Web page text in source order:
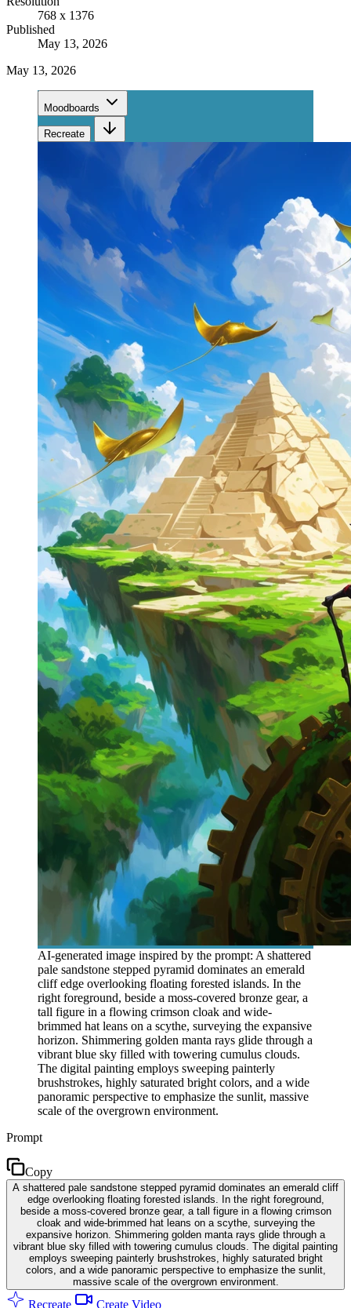
768 x 1376
Published
May 13, 2026
May 13, 2026
Moodboards
Recreate
AI-generated image inspired by the prompt: A shattered
pale sandstone stepped pyramid dominates an emerald
cliff edge overlooking floating forested islands. In the
right foreground, beside a moss-covered bronze gear, a
tall figure in a flowing crimson cloak and wide-
brimmed hat leans on a scythe, surveying the expansive
horizon. Shimmering golden manta rays glide through a
vibrant blue sky filled with towering cumulus clouds.
The digital painting employs sweeping painterly
brushstrokes, highly saturated bright colors, and a wide
panoramic perspective to emphasize the sunlit, massive
scale of the overgrown environment.
Prompt
Copy
A shattered pale sandstone stepped pyramid dominates an emerald cliff
edge overlooking floating forested islands. In the right foreground,
beside a moss-covered bronze gear, a tall figure in a flowing crimson
cloak and wide-brimmed hat leans on a scythe, surveying the
expansive horizon. Shimmering golden manta rays glide through a
vibrant blue sky filled with towering cumulus clouds. The digital painting
employs sweeping painterly brushstrokes, highly saturated bright
colors, and a wide panoramic perspective to emphasize the sunlit,
massive scale of the overgrown environment.
Recreate Create Video